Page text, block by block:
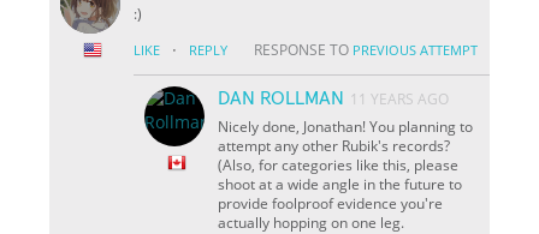
:)
LIKE · REPLY RESPONSE TO PREVIOUS ATTEMPT
DAN ROLLMAN
11 YEARS AGO
Nicely done, Jonathan! You planning to
attempt any other Rubik's records?
(Also, for categories like this, please
shoot at a wide angle in the future to
provide foolproof evidence you're
actually hopping on one leg.